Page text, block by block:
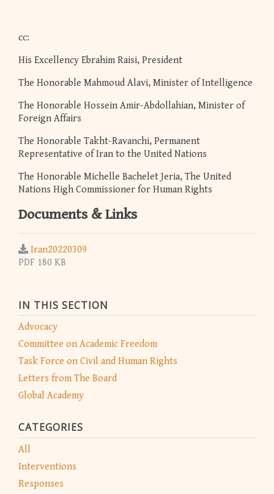
IN THIS SECTION
Advocacy
Committee on Academic Freedom
Task Force on Civil and Human Rights
Letters from The Board
Global Academy
CATEGORIES
All
Interventions
Responses
cc:
His Excellency Ebrahim Raisi, President
The Honorable Mahmoud Alavi, Minister of Intelligence
The Honorable Hossein Amir-Abdollahian, Minister of
Foreign Affairs
The Honorable Takht-Ravanchi, Permanent
Representative of Iran to the United Nations
The Honorable Michelle Bachelet Jeria, The United
Nations High Commissioner for Human Rights
Documents & Links
Iran20220309
PDF 180 KB